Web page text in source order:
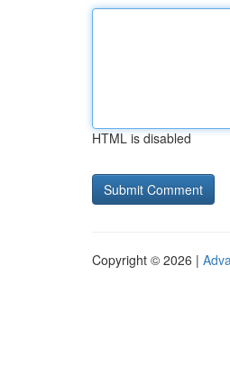
HTML is disabled
Copyright © 2026 |